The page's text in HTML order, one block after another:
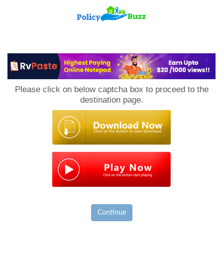
Please click on below captcha box to proceed to the
destination page.
Continue